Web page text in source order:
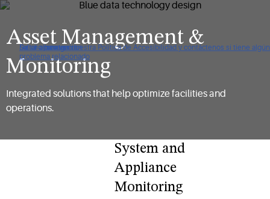
De clic para ver nuestra Política de Accesibilidad y contáctenos si tiene algún
problema relacionado
Saltar a navegación
Saltar al contenido
Saltar a buscar
Asset Management &
Monitoring
Integrated solutions that help optimize facilities and
operations.
System and
Appliance
Monitoring